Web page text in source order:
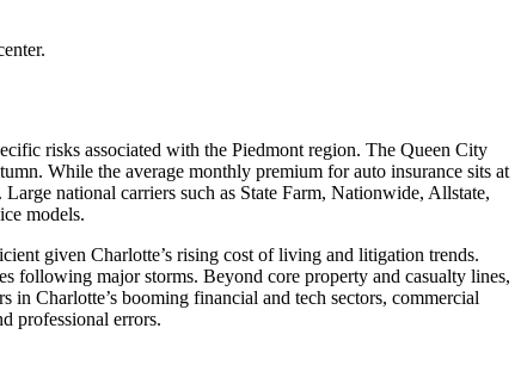
risks associated with the Piedmont region. The Queen City
While the average monthly premium for auto insurance sits at
national carriers such as State Farm, Nationwide, Allstate,
models.
given Charlotte’s rising cost of living and litigation trends.
following major storms. Beyond core property and casualty lines,
in Charlotte’s booming financial and tech sectors, commercial
professional errors.